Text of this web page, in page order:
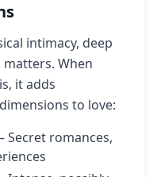
intimacy, deep
When
it adds
to love:
Secret romances,